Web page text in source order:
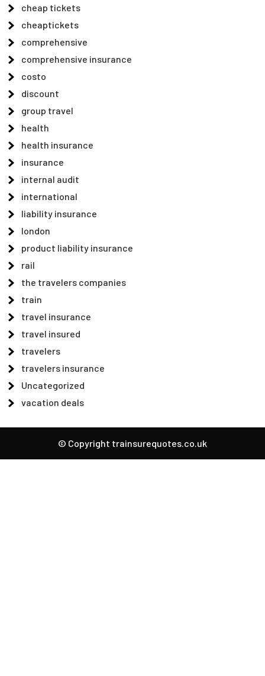
cheap tickets
cheaptickets
comprehensive
comprehensive insurance
costo
discount
group travel
health
health insurance
insurance
internal audit
international
liability insurance
london
product liability insurance
rail
the travelers companies
train
travel insurance
travel insured
travelers
travelers insurance
Uncategorized
vacation deals
© Copyright trainsurequotes.co.uk